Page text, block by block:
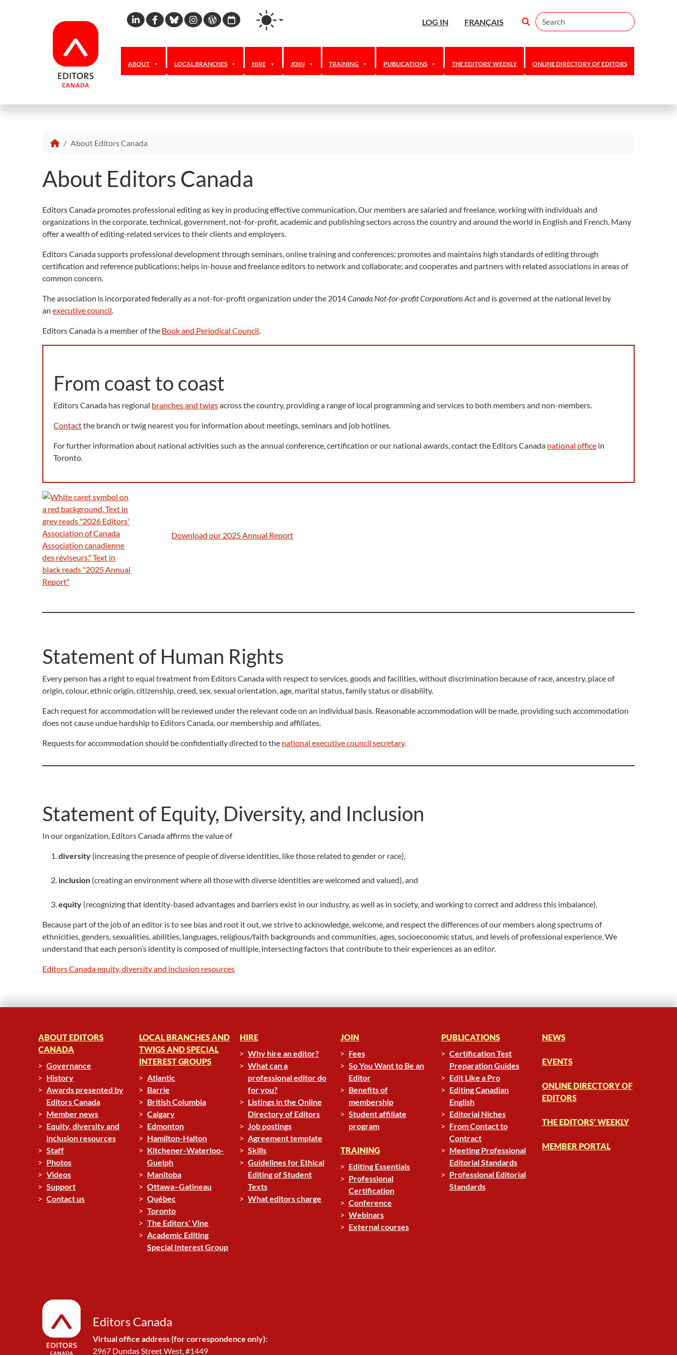
Linkedin
Facebook
Bluesky
Instagram
WordPress
Calendar LOG IN FRANÇAIS Search
ABOUT LOCAL BRANCHES HIRE JOIN TRAINING PUBLICATIONS THE EDITORS' WEEKLY ONLINE DIRECTORY OF EDITORS
About Editors Canada
About Editors Canada
Editors Canada promotes professional editing as key in producing effective communication. Our members are salaried and freelance, working with individuals and
organizations in the corporate, technical, government, not-for-profit, academic and publishing sectors across the country and around the world in English and French. Many
offer a wealth of editing-related services to their clients and employers.
Editors Canada supports professional development through seminars, online training and conferences; promotes and maintains high standards of editing through
certification and reference publications; helps in-house and freelance editors to network and collaborate; and cooperates and partners with related associations in areas of
common concern.
The association is incorporated federally as a not-for-profit organization under the 2014Canada Not-for-profit Corporations Actand is governed at the national level by
anexecutive council.
Editors Canada is a member of the Book and Periodical Council.
From coast to coast
Editors Canada has regional branches and twigsacross the country, providing a range of local programming and services to both members and non-members.
Contactthe branch or twig nearest you for information about meetings, seminars and job hotlines.
For further information about national activities such as the annual conference, certification or our national awards, contact the Editors Canada national office in
Toronto.
Download our 2025 Annual Report
Statement of Human Rights
Every person has a right to equal treatment from Editors Canada with respect to services, goods and facilities, without discrimination because of race, ancestry, place of
origin, colour, ethnic origin, citizenship, creed, sex, sexual orientation, age, marital status, family status or disability.
Each request for accommodation will be reviewed under the relevant code on an individual basis. Reasonable accommodation will be made, providing such accommodation
does not cause undue hardship to Editors Canada, our membership and affiliates.
Requests for accommodation should be confidentially directed to the national executive council secretary.
Statement of Equity, Diversity, and Inclusion
In our organization, Editors Canada affirms the value of
diversity (increasing the presence of people of diverse identities, like those related to gender or race),
inclusion (creating an environment where all those with diverse identities are welcomed and valued), and
equity (recognizing that identity-based advantages and barriers exist in our industry, as well as in society, and working to correct and address this imbalance).
Because part of the job of an editor is to see bias and root it out, we strive to acknowledge, welcome, and respect the differences of our members along spectrums of
ethnicities, genders, sexualities, abilities, languages, religious/faith backgrounds and communities, ages, socioeconomic status, and levels of professional experience. We
understand that each person’s identity is composed of multiple, intersecting factors that contribute to their experiences as an editor.
Editors Canada equity, diversity and inclusion resources
ABOUT EDITORS
CANADA
Governance
History
Awards presented by
Editors Canada
Member news
Equity, diversity and
inclusion resources
Staff
Photos
Videos
Support
Contact us
LOCAL BRANCHES AND
TWIGS AND SPECIAL
INTEREST GROUPS
Atlantic
Barrie
British Columbia
Calgary
Edmonton
Hamilton-Halton
Kitchener-Waterloo-
Guelph
Manitoba
Ottawa–Gatineau
Québec
Toronto
The Editors’ Vine
Academic Editing
Special Interest Group
HIRE
Why hire an editor?
What can a
professional editor do
for you?
Listings in the Online
Directory of Editors
Job postings
Agreement template
Skills
Guidelines for Ethical
Editing of Student
Texts
What editors charge
JOIN
Fees
So You Want to Be an
Editor
Benefits of
membership
Student affiliate
program
TRAINING
Editing Essentials
Professional
Certification
Conference
Webinars
External courses
PUBLICATIONS
Certification Test
Preparation Guides
Edit Like a Pro
Editing Canadian
English
Editorial Niches
From Contact to
Contract
Meeting Professional
Editorial Standards
Professional Editorial
Standards
NEWS
EVENTS
ONLINE DIRECTORY OF
EDITORS
THE EDITORS’ WEEKLY
MEMBER PORTAL
Editors Canada
Virtual office address (for correspondence only):
2967 Dundas Street West, #1449